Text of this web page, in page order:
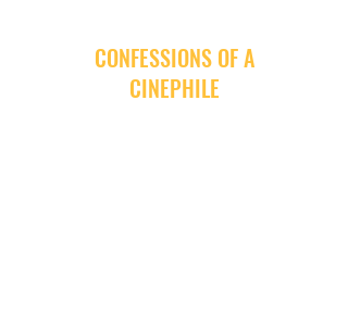
CONFESSIONS OF A
CINEPHILE